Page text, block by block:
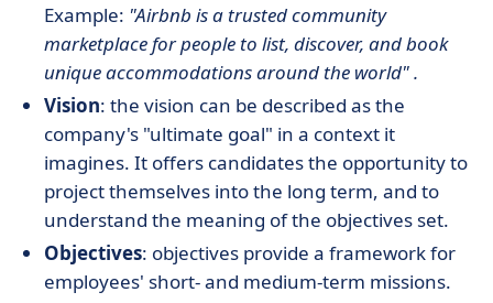
Example: "Airbnb is a trusted community
marketplace for people to list, discover, and book
unique accommodations around the world".
Vision: the vision can be described as the
company's "ultimate goal" in a context it
imagines. It offers candidates the opportunity to
project themselves into the long term, and to
understand the meaning of the objectives set.
Objectives: objectives provide a framework for
employees' short- and medium-term missions.